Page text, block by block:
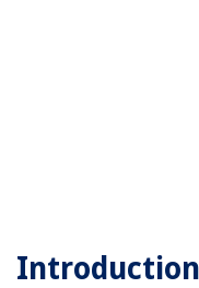
Introduction